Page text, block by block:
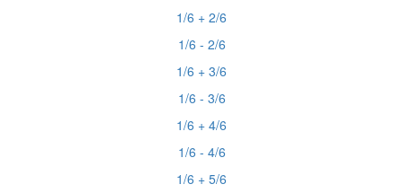
1/6 + 2/6
1/6 - 2/6
1/6 + 3/6
1/6 - 3/6
1/6 + 4/6
1/6 - 4/6
1/6 + 5/6